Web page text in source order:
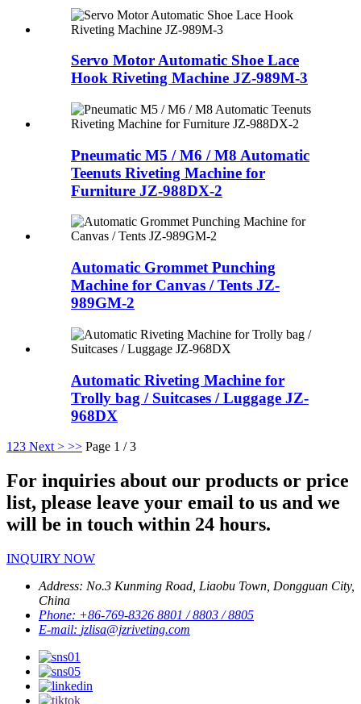
Servo Motor Automatic Shoe Lace
Hook Riveting Machine JZ-989M-3
Pneumatic M5 / M6 / M8 Automatic
Teenuts Riveting Machine for
Furniture JZ-988DX-2
Automatic Grommet Punching
Machine for Canvas / Tents JZ-
989GM-2
Automatic Riveting Machine for
Trolly bag / Suitcases / Luggage JZ-
968DX
1 23 Next > >> Page 1 / 3
For inquiries about our products or price
list, please leave your email to us and we
will be in touch within 24 hours.
INQUIRY NOW
Address: No.3 Kunming Road, Liaobu Town, Dongguan City,
China
Phone: +86-769-8326 8801 / 8803 / 8805
E-mail: jzlisa@jzriveting.com